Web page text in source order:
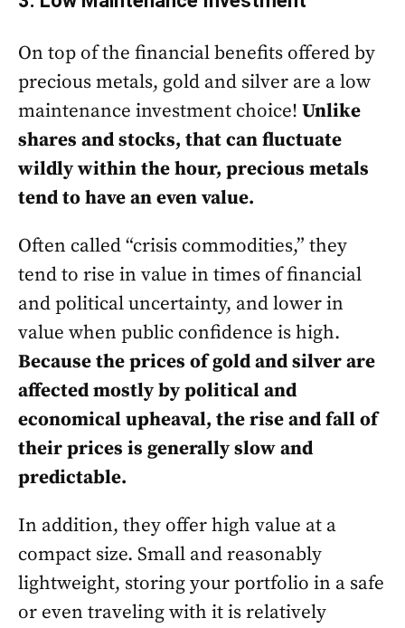
On top of the financial benefits offered by
precious metals, gold and silver are a low
maintenance investment choice! Unlike
shares and stocks, that can fluctuate
wildly within the hour, precious metals
tend to have an even value.
Often called “crisis commodities,” they
tend to rise in value in times of financial
and political uncertainty, and lower in
value when public confidence is high.
Because the prices of gold and silver are
affected mostly by political and
economical upheaval, the rise and fall of
their prices is generally slow and
predictable.
In addition, they offer high value at a
compact size. Small and reasonably
lightweight, storing your portfolio in a safe
or even traveling with it is relatively